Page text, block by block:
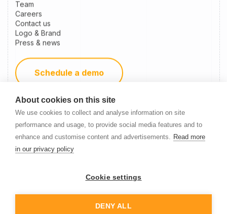
About cookies on this site
We use cookies to collect and analyse information on site
performance and usage, to provide social media features and to
enhance and customise content and advertisements. Read more
in our privacy policy
Cookie settings
DENY ALL
Team
Careers
Contact us
Logo & Brand
Press & news
Schedule a demo
Become a partner
Newsletter Signup